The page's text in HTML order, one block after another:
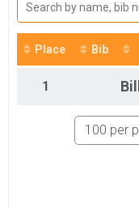
Virtual 10K
Virtual Hofbräuhaus Run
Virtual 5K
Virtual Hofbräuhaus Run
Virtual Half
Virtual Hofbräuhaus Run
Place Bib
1 Bill